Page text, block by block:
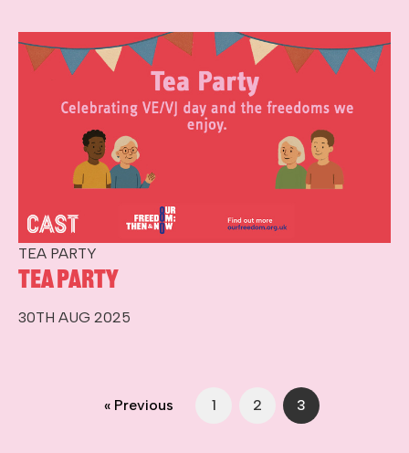
TEA PARTY
Tea Party
30TH AUG 2025
« Previous 1 2 3